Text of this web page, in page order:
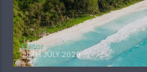
Editor
20TH JULY 2026